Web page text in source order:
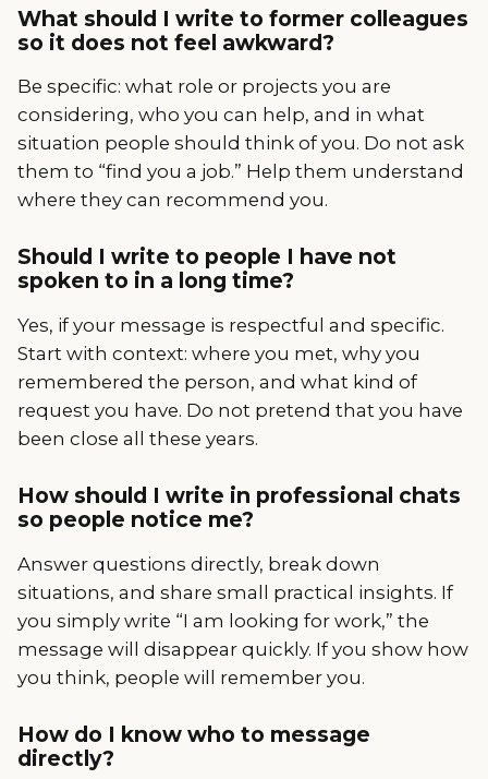
What should I write to former colleagues
so it does not feel awkward?
Be specific: what role or projects you are
considering, who you can help, and in what
situation people should think of you. Do not ask
them to “find you a job.” Help them understand
where they can recommend you.
Should I write to people I have not
spoken to in a long time?
Yes, if your message is respectful and specific.
Start with context: where you met, why you
remembered the person, and what kind of
request you have. Do not pretend that you have
been close all these years.
How should I write in professional chats
so people notice me?
Answer questions directly, break down
situations, and share small practical insights. If
you simply write “I am looking for work,” the
message will disappear quickly. If you show how
you think, people will remember you.
How do I know who to message
directly?